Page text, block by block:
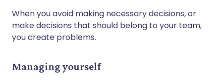
When you avoid making necessary decisions, or
make decisions that should belong to your team,
you create problems.
Managing yourself